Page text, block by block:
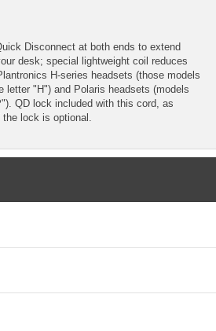
Disconnect at both ends to extend
desk; special lightweight coil reduces
H-series headsets (those models
letter "H") and Polaris headsets (models
QD lock included with this cord, as
lock is optional.